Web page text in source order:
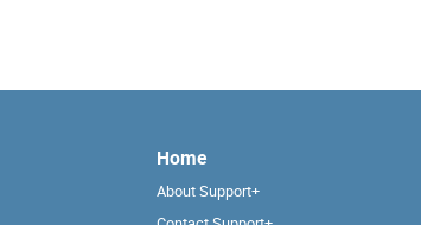
Home
About Support+